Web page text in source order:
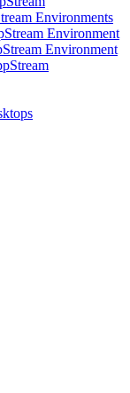
Environments
Environment
Environment